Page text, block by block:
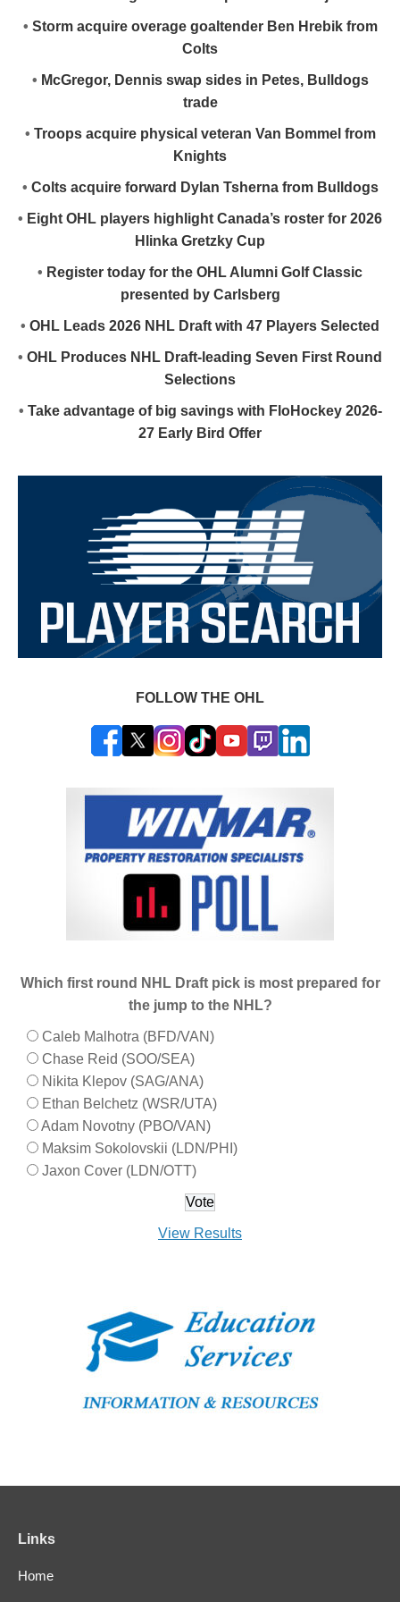
• Storm acquire overage goaltender Ben Hrebik from
Colts
• McGregor, Dennis swap sides in Petes, Bulldogs
trade
• Troops acquire physical veteran Van Bommel from
Knights
• Colts acquire forward Dylan Tsherna from Bulldogs
• Eight OHL players highlight Canada’s roster for 2026
Hlinka Gretzky Cup
• Register today for the OHL Alumni Golf Classic
presented by Carlsberg
• OHL Leads 2026 NHL Draft with 47 Players Selected
• OHL Produces NHL Draft-leading Seven First Round
Selections
• Take advantage of big savings with FloHockey 2026-
27 Early Bird Offer
FOLLOW THE OHL
Which first round NHL Draft pick is most prepared for
the jump to the NHL?
Caleb Malhotra (BFD/VAN)
Chase Reid (SOO/SEA)
Nikita Klepov (SAG/ANA)
Ethan Belchetz (WSR/UTA)
Adam Novotny (PBO/VAN)
Maksim Sokolovskii (LDN/PHI)
Jaxon Cover (LDN/OTT)
View Results
Links
Home